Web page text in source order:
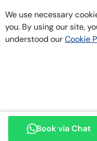
Book via Chat
We use necessary
you. By using our site,
understood ourCookie